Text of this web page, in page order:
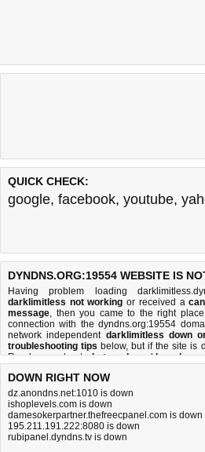
QUICK CHECK:
google, facebook, youtube,
DYNDNS.ORG:19554 WEBSITE IS
Having problem loading
darklimitless not working or received a
message, then you came to the right
connection with the dyndns.org:19554
network independent darklimitless down
troubleshooting tips below, but if the site is
Read more aboutwhat we doandhow do we
DOWN RIGHT NOW
dz.anondns.net:1010 is down
ishoplevels.com is down
damesokerpartner.thefreecpanel.com is down
195.211.191.222:8080 is down
rubipanel.dyndns.tv is down